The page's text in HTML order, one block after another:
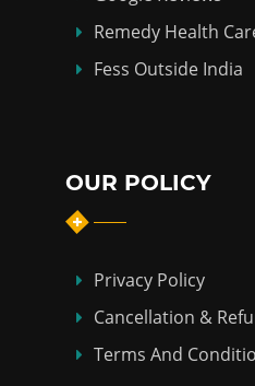
Remedy Health
Fess Outside India
OUR POLICY
Privacy Policy
Cancellation &
Terms And